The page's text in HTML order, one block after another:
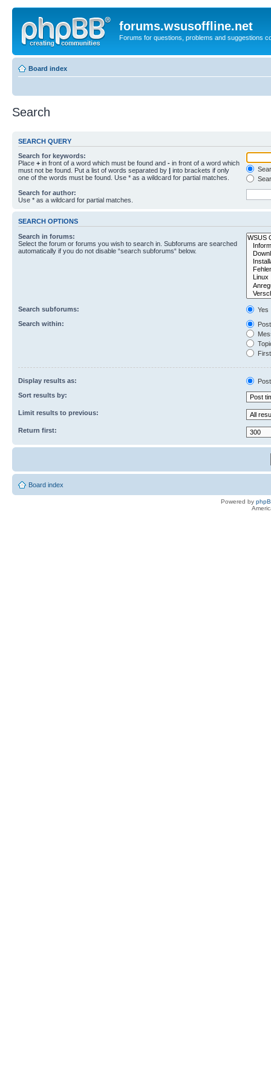
forums.wsusoffline.net
Forums for questions, problems and suggestions
Board index
Search
SEARCH QUERY
Search for keywords:
Place + in front of a word which must be found and - in front of a word which
must not be found. Put a list of words separated by | into brackets if only
one of the words must be found. Use * as a wildcard for partial matches.
Search for author:
Use * as a wildcard for partial matches.
SEARCH OPTIONS
Search in forums:
Select the forum or forums you wish to search in. Subforums are searched
automatically if you do not disable “search subforums“ below.
Search subforums:
Yes
Search within:
Display results as:
Sort results by:
Limit results to previous:
Return first:
Board index
Powered by